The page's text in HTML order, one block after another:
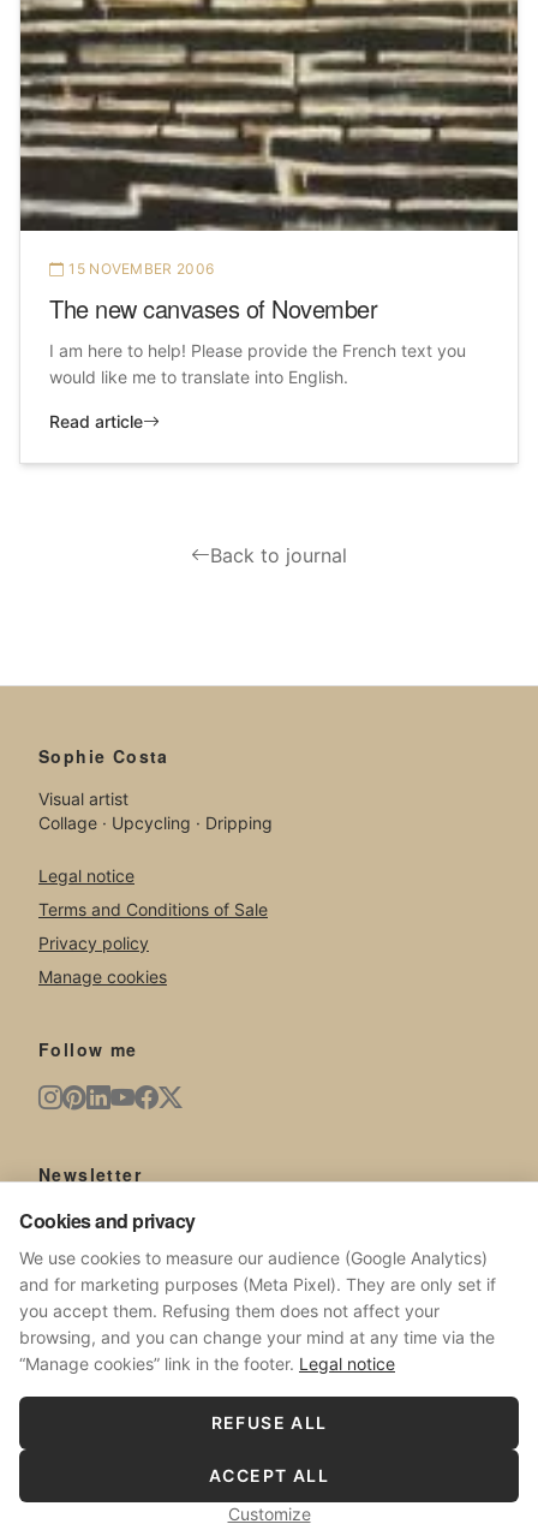
15 NOVEMBER 2006
The new canvases of November
I am here to help! Please provide the French text you
would like me to translate into English.
Read article
Back to journal
Sophie Costa
Visual artist
Collage · Upcycling · Dripping
Legal notice
Terms and Conditions of Sale
Privacy policy
Manage cookies
Follow me
Newsletter
New artworks, exhibitions, news from the studio.
SUBSCRIBE
No spam. Unsubscribe at any time.
© 2026 Sophie Costa.All rights reserved.
Cookies and privacy
We use cookies to measure our audience (Google Analytics)
and for marketing purposes (Meta Pixel). They are only set if
you accept them. Refusing them does not affect your
browsing, and you can change your mind at any time via the
“Manage cookies” link in the footer. Legal notice
REFUSE ALL
ACCEPT ALL
Customize